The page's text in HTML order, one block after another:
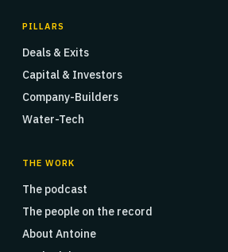
PILLARS
Deals & Exits
Capital & Investors
Company-Builders
Water-Tech
THE WORK
The podcast
The people on the record
About Antoine